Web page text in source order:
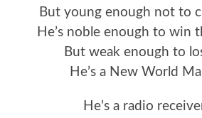
But young enough not to
He’s noble enough to win
But weak enough to
He’s a New World
He’s a radio